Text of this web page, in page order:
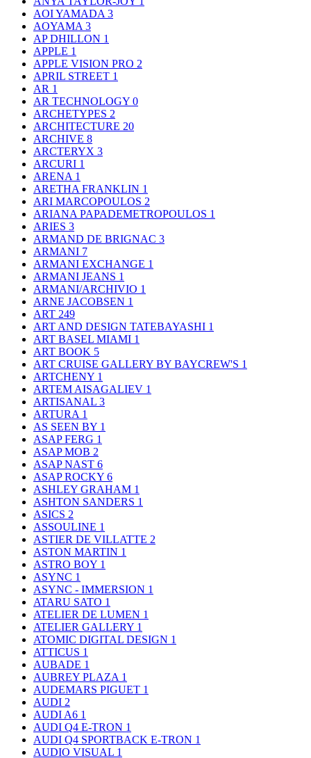
AOI YAMADA 3
AOYAMA 3
AP DHILLON 1
APPLE 1
APPLE VISION PRO 2
APRIL STREET 1
AR 1
AR TECHNOLOGY 0
ARCHETYPES 2
ARCHITECTURE 20
ARCHIVE 8
ARCTERYX 3
ARCURI 1
ARENA 1
ARETHA FRANKLIN 1
ARI MARCOPOULOS 2
ARIANA PAPADEMETROPOULOS 1
ARIES 3
ARMAND DE BRIGNAC 3
ARMANI 7
ARMANI EXCHANGE 1
ARMANI JEANS 1
ARMANI/ARCHIVIO 1
ARNE JACOBSEN 1
ART 249
ART AND DESIGN TATEBAYASHI 1
ART BASEL MIAMI 1
ART BOOK 5
ART CRUISE GALLERY BY BAYCREW'S 1
ARTCHENY 1
ARTEM AISAGALIEV 1
ARTISANAL 3
ARTURA 1
AS SEEN BY 1
ASAP FERG 1
ASAP MOB 2
ASAP NAST 6
ASAP ROCKY 6
ASHLEY GRAHAM 1
ASHTON SANDERS 1
ASICS 2
ASSOULINE 1
ASTIER DE VILLATTE 2
ASTON MARTIN 1
ASTRO BOY 1
ASYNC 1
ASYNC - IMMERSION 1
ATARU SATO 1
ATELIER DE LUMEN 1
ATELIER GALLERY 1
ATOMIC DIGITAL DESIGN 1
ATTICUS 1
AUBADE 1
AUBREY PLAZA 1
AUDEMARS PIGUET 1
AUDI 2
AUDI A6 1
AUDI Q4 E-TRON 1
AUDI Q4 SPORTBACK E-TRON 1
AUDIO VISUAL 1